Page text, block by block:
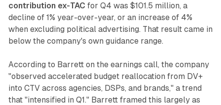
contribution ex-TAC for Q4 was $101.5 million, a
decline of 1% year-over-year, or an increase of 4%
when excluding political advertising. That result came in
below the company's own guidance range.
According to Barrett on the earnings call, the company
"observed accelerated budget reallocation from DV+
into CTV across agencies, DSPs, and brands," a trend
that "intensified in Q1." Barrett framed this largely as